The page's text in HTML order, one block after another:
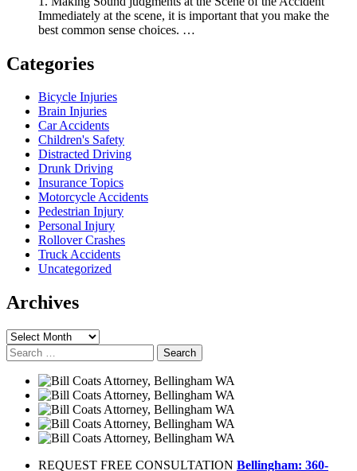
Immediately at the scene, it is important that you make the
best common sense choices. …
Categories
Bicycle Injuries
Brain Injuries
Car Accidents
Children's Safety
Distracted Driving
Drunk Driving
Insurance Topics
Motorcycle Accidents
Pedestrian Injury
Personal Injury
Rollover Crashes
Truck Accidents
Uncategorized
Archives
Archives
Search
for:
REQUEST FREE CONSULTATION Bellingham: 360-